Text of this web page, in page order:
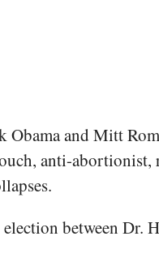
and Mitt
anti-
between Dr.